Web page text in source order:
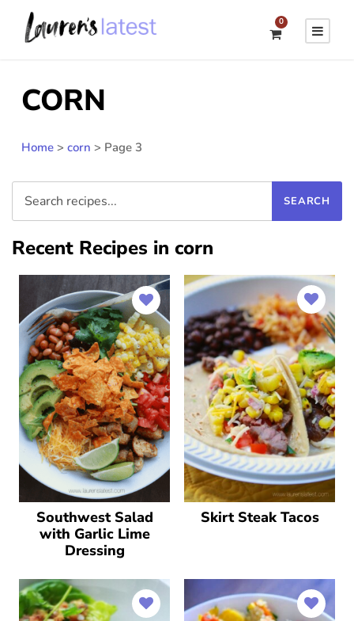
0
CORN
Home > corn > Page 3
Recent Recipes in corn
Southwest Salad
with Garlic Lime
Dressing
Skirt Steak Tacos